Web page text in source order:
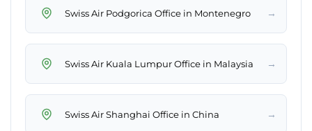
Swiss Air Podgorica Office in Montenegro →
Swiss Air Kuala Lumpur Office in Malaysia →
Swiss Air Shanghai Office in China →